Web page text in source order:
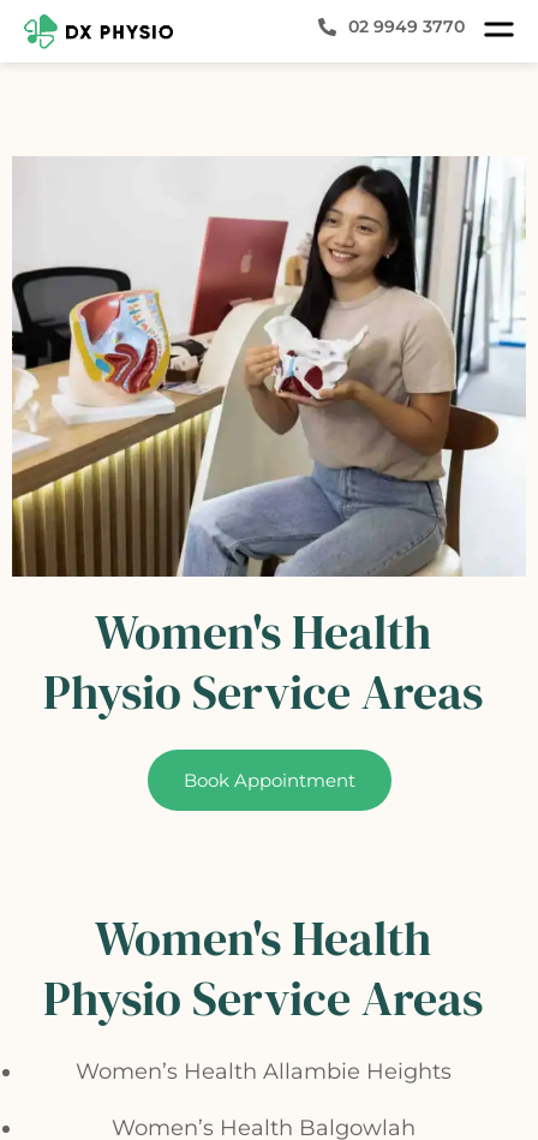
02 9949 3770
Women's Health
Physio Service Areas
Book Appointment
Women's Health
Physio Service Areas
Women’s Health Allambie Heights
Women’s Health Balgowlah